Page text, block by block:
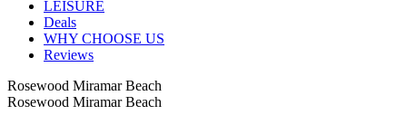
LEISURE
Deals
WHY CHOOSE US
Reviews
Rosewood Miramar Beach
Rosewood Miramar Beach